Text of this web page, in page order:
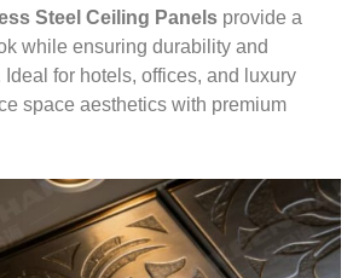
Steel Ceiling Panels provide a
while ensuring durability and
for hotels, offices, and luxury
space aesthetics with premium